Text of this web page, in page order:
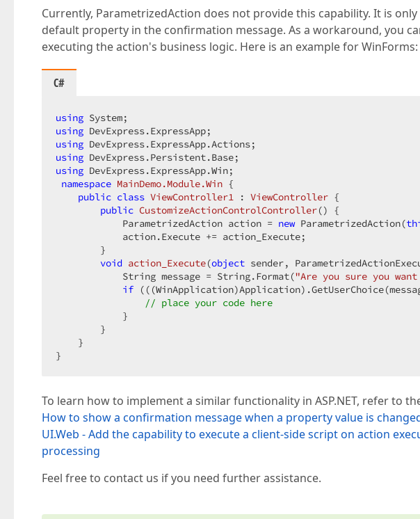
Currently, ParametrizedAction does not provide this capability. It is
default property in the confirmation message. As a workaround, you
executing the action's business logic. Here is an example for WinForms:
C#
using
using
using
using
using DevExpress.ExpressApp.Win;
namespace MainDemo.Module.Win {
public class ViewController1 : ViewController {
public CustomizeActionControlController() {
            ParametrizedAction action =
new ParametrizedAction(
            action.Execute += action_Execute;
        }
void action_Execute(object sender,
            String message = String.Format(
"Are you sure you
if
// place your code here
            }
        }
    }
}
To learn how to implement a similar functionality in ASP.NET, refer to
How to show a confirmation message when a property value is changed
UI.Web - Add the capability to execute a client-side script on action
processing
Feel free to contact us if you need further assistance.